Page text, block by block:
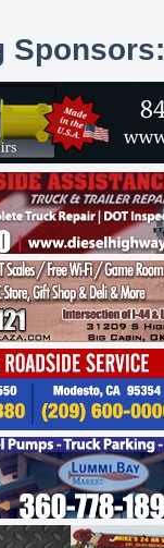
Sponsors: